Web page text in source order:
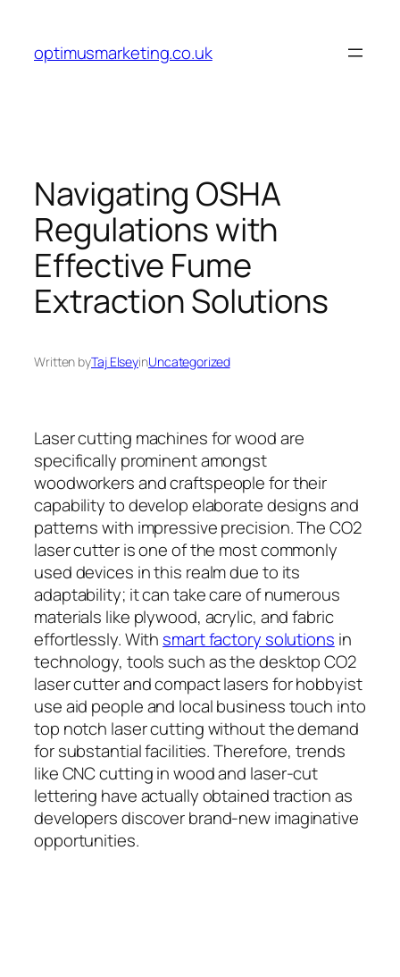
content
optimusmarketing.co.uk
Navigating OSHA
Regulations with
Effective Fume
Extraction Solutions
Written byTaj ElseyinUncategorized
Laser cutting machines for wood are
specifically prominent amongst
woodworkers and craftspeople for their
capability to develop elaborate designs and
patterns with impressive precision. The CO2
laser cutter is one of the most commonly
used devices in this realm due to its
adaptability; it can take care of numerous
materials like plywood, acrylic, and fabric
effortlessly. With smart factory solutions in
technology, tools such as the desktop CO2
laser cutter and compact lasers for hobbyist
use aid people and local business touch into
top notch laser cutting without the demand
for substantial facilities. Therefore, trends
like CNC cutting in wood and laser-cut
lettering have actually obtained traction as
developers discover brand-new imaginative
opportunities.